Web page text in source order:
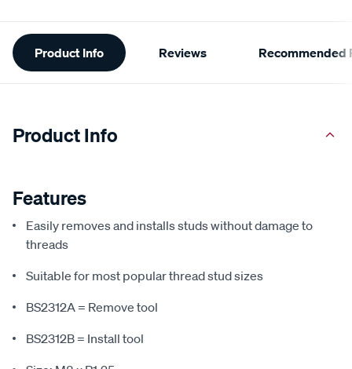
Additional
Information
Product Info Reviews Recommended
Product Info
Features
Easily removes and installs studs without damage to
threads
Suitable for most popular thread stud sizes
BS2312A = Remove tool
BS2312B = Install tool